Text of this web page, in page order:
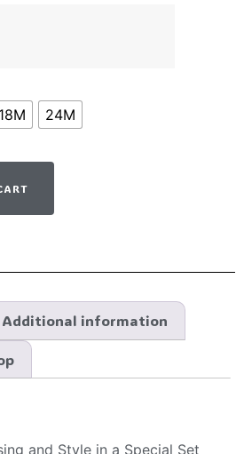
18M 24M
Additional information
and Style in a Special Set